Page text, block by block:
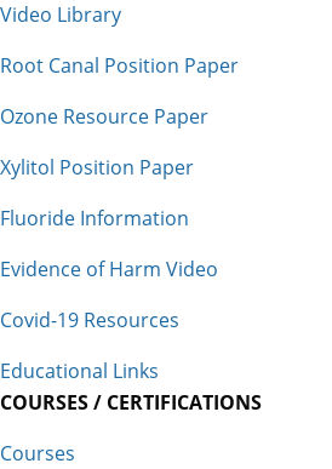
Video Library
Root Canal Position Paper
Ozone Resource Paper
Xylitol Position Paper
Fluoride Information
Evidence of Harm Video
Covid-19 Resources
Educational Links
COURSES / CERTIFICATIONS
Courses